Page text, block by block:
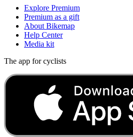
Explore Premium
Premium as a gift
About Bikemap
Help Center
Media kit
The app for cyclists